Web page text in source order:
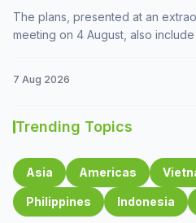
The plans, presented at an
meeting on 4 August, also
7 Aug 2026
Trending Topics
Asia Americas
Philippines Indonesia